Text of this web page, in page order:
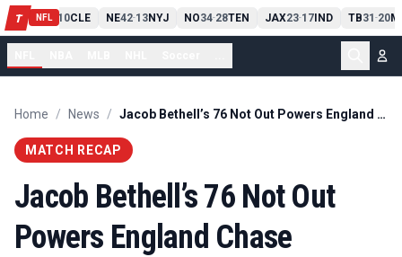
T NFL
PIT13 10CLE NE42-13NYJ NO34-28TEN JAX23-17IND TB31 -20
Home / News / Jacob Bethell’s 76 Not Out Powers England Chase Against India
MATCH RECAP
Jacob Bethell’s 76 Not Out
Powers England Chase